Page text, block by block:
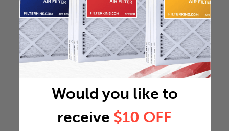
Would you like to
receive $10 OFF